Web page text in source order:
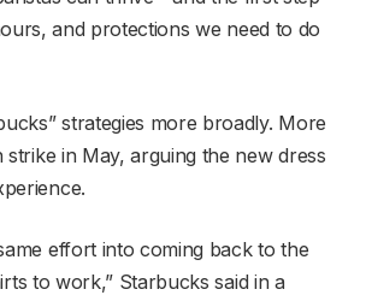
and protections we need to do
strategies more broadly. More
in May, arguing the new dress
effort into coming back to the
to work,” Starbucks said in a